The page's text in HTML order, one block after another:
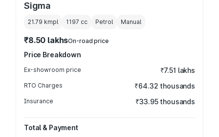
Sigma
21.79 kmpl 1197 cc Petrol Manual
₹8.50 lakhsOn-road price
Price Breakdown
Ex-showroom price ₹7.51 lakhs
RTO Charges ₹64.32 thousands
Insurance ₹33.95 thousands
Total & Payment